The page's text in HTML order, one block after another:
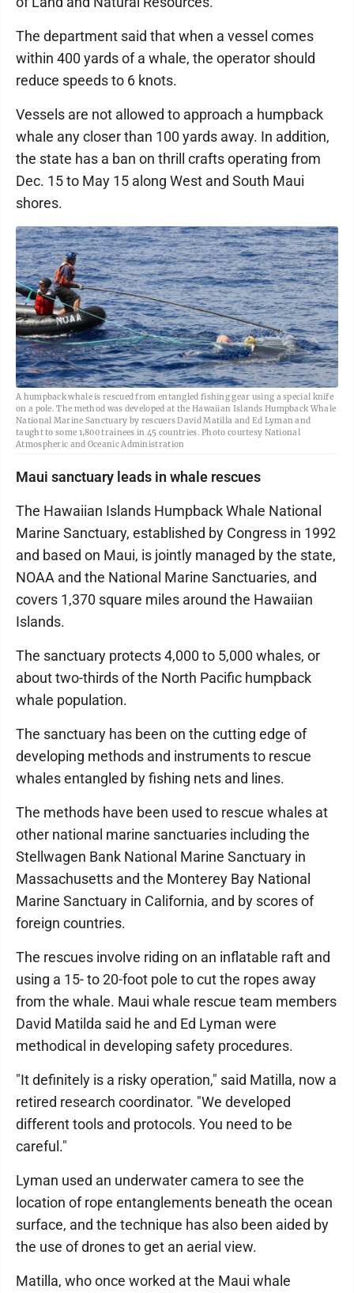
The department said that when a vessel comes
within 400 yards of a whale, the operator should
reduce speeds to 6 knots.
Vessels are not allowed to approach a humpback
whale any closer than 100 yards away. In addition,
the state has a ban on thrill crafts operating from
Dec. 15 to May 15 along West and South Maui
shores.
A humpback whale is rescued from entangled fishing gear using a special knife
on a pole. The method was developed at the Hawaiian Islands Humpback Whale
National Marine Sanctuary by rescuers David Matilla and Ed Lyman and
taught to some 1,800 trainees in 45 countries. Photo courtesy National
Atmospheric and Oceanic Administration
Maui sanctuary leads in whale rescues
The Hawaiian Islands Humpback Whale National
Marine Sanctuary, established by Congress in 1992
and based on Maui, is jointly managed by the state,
NOAA and the National Marine Sanctuaries, and
covers 1,370 square miles around the Hawaiian
Islands.
The sanctuary protects 4,000 to 5,000 whales, or
about two-thirds of the North Pacific humpback
whale population.
The sanctuary has been on the cutting edge of
developing methods and instruments to rescue
whales entangled by fishing nets and lines.
The methods have been used to rescue whales at
other national marine sanctuaries including the
Stellwagen Bank National Marine Sanctuary in
Massachusetts and the Monterey Bay National
Marine Sanctuary in California, and by scores of
foreign countries.
The rescues involve riding on an inflatable raft and
using a 15- to 20-foot pole to cut the ropes away
from the whale. Maui whale rescue team members
David Matilda said he and Ed Lyman were
methodical in developing safety procedures.
"It definitely is a risky operation," said Matilla, now a
retired research coordinator. "We developed
different tools and protocols. You need to be
careful."
Lyman used an underwater camera to see the
location of rope entanglements beneath the ocean
surface, and the technique has also been aided by
the use of drones to get an aerial view.
Matilla, who once worked at the Maui whale